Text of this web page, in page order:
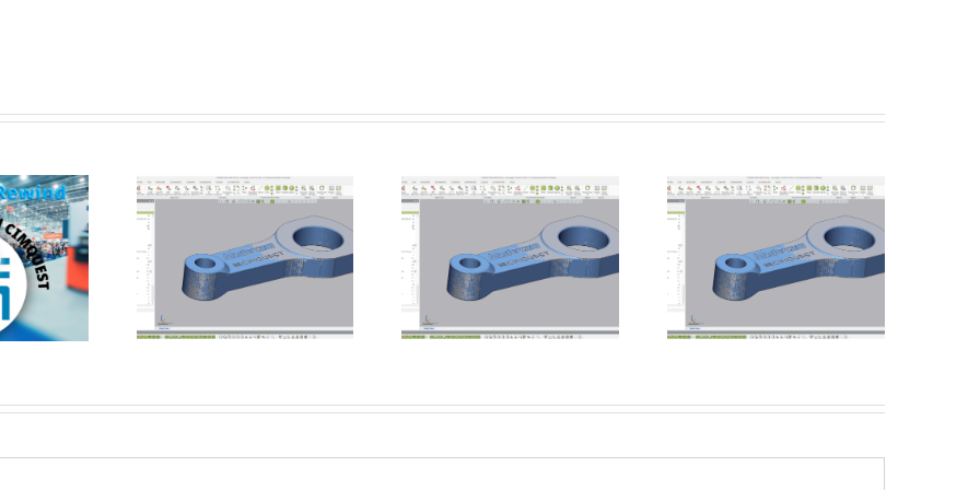
a Datum
using Control X
How Flat is Flat Enough? –
Verifying Flatness of a CNC
Batch Processing –
Unmanned Inspections
Introducing the Einscan
Rigil from Shining 3D